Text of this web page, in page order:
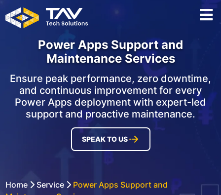
Power Apps Support and
Maintenance Services
Ensure peak performance, zero downtime,
and continuous improvement for every
Power Apps deployment with expert-led
support and proactive maintenance.
SPEAK TO US
Home Service
Power Apps Support and